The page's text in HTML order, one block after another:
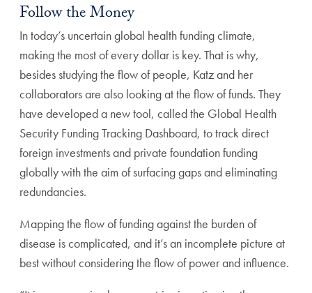
Follow the Money
In today’s uncertain global health funding climate,
making the most of every dollar is key. That is why,
besides studying the flow of people, Katz and her
collaborators are also looking at the flow of funds. They
have developed a new tool, called the Global Health
Security Funding Tracking Dashboard, to track direct
foreign investments and private foundation funding
globally with the aim of surfacing gaps and eliminating
redundancies.
Mapping the flow of funding against the burden of
disease is complicated, and it’s an incomplete picture at
best without considering the flow of power and influence.